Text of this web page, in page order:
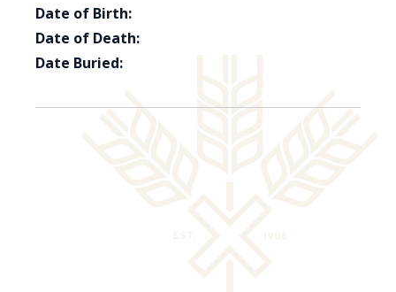
Date of Birth:
Date of Death:
Date Buried: